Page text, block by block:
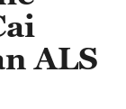
ALS